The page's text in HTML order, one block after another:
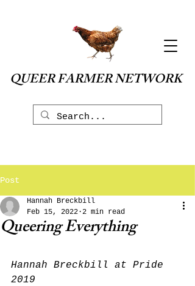
QUEER FARMER NETWORK
Post
Queering Everything
Hannah Breckbill
Feb 15, 2022 2 min read
Hannah Breckbill at Pride
2019